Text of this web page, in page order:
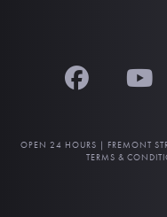
OPEN 24 HOURS | FREMONT
TERMS &